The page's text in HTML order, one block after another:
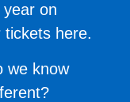
on
tickets here.
we know